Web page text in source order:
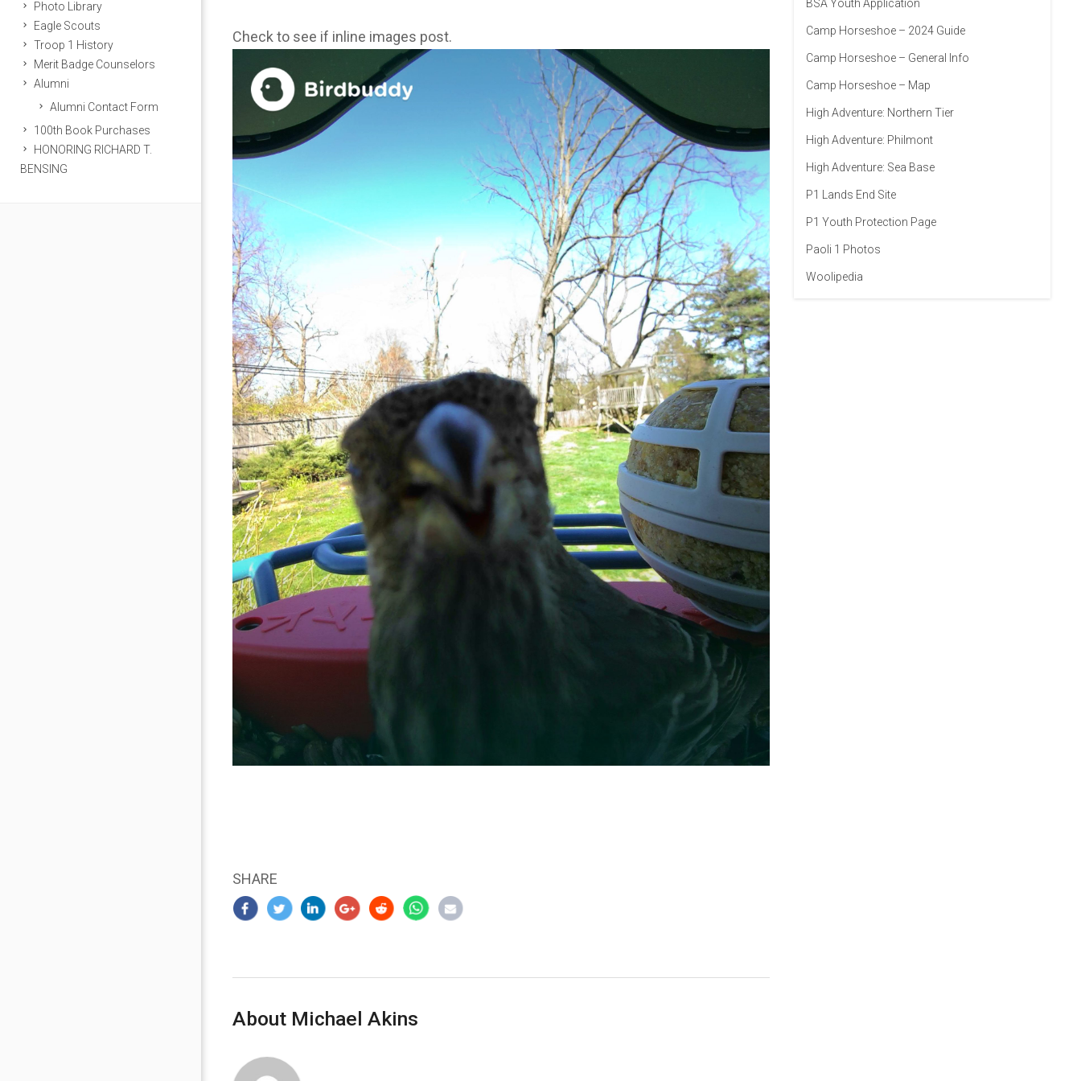
Photo Library
Eagle Scouts
Troop 1 History
Merit Badge Counselors
Alumni
Alumni Contact Form
100th Book Purchases
HONORING RICHARD T.
BENSING
Check to see if inline images post.
SHARE
About Michael Akins
BSA Youth Application
Camp Horseshoe – 2024 Guide
Camp Horseshoe – General Info
Camp Horseshoe – Map
High Adventure: Northern Tier
High Adventure: Philmont
High Adventure: Sea Base
P1 Lands End Site
P1 Youth Protection Page
Paoli 1 Photos
Woolipedia